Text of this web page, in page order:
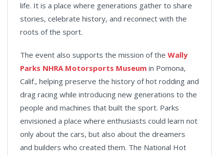
life. It is a place where generations gather to share
stories, celebrate history, and reconnect with the
roots of the sport.
The event also supports the mission of the Wally
Parks NHRA Motorsports Museum in Pomona,
Calif., helping preserve the history of hot rodding and
drag racing while introducing new generations to the
people and machines that built the sport. Parks
envisioned a place where enthusiasts could learn not
only about the cars, but also about the dreamers
and builders who created them. The National Hot